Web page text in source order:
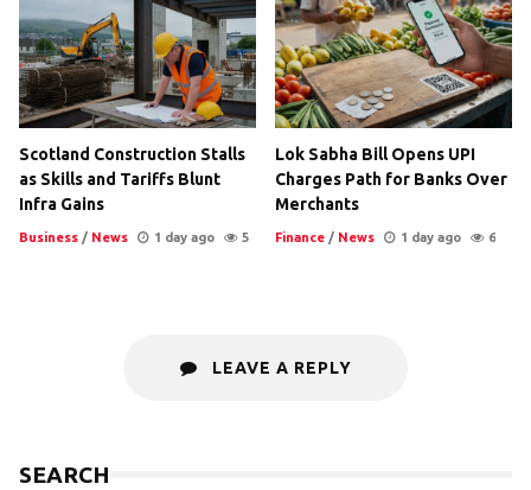
Scotland Construction Stalls
as Skills and Tariffs Blunt
Infra Gains
Business / News 1 day ago 5
Lok Sabha Bill Opens UPI
Charges Path for Banks Over
Merchants
Finance / News 1 day ago 6
LEAVE A REPLY
SEARCH